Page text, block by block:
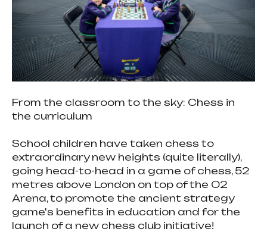
From the classroom to the sky: Chess in
the curriculum
School children have taken chess to
extraordinary new heights (quite literally),
going head-to-head in a game of chess, 52
metres above London on top of the O2
Arena, to promote the ancient strategy
game's benefits in education and for the
launch of a new chess club initiative!